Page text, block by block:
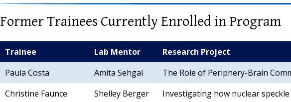
Former Trainees Currently Enrolled in Program
Trainee Lab Mentor
Research Project
Paula Costa
Amita Sehgal
The Role of Periphery-Brain
Christine Faunce
Shelley Berger Investigating how nuclear